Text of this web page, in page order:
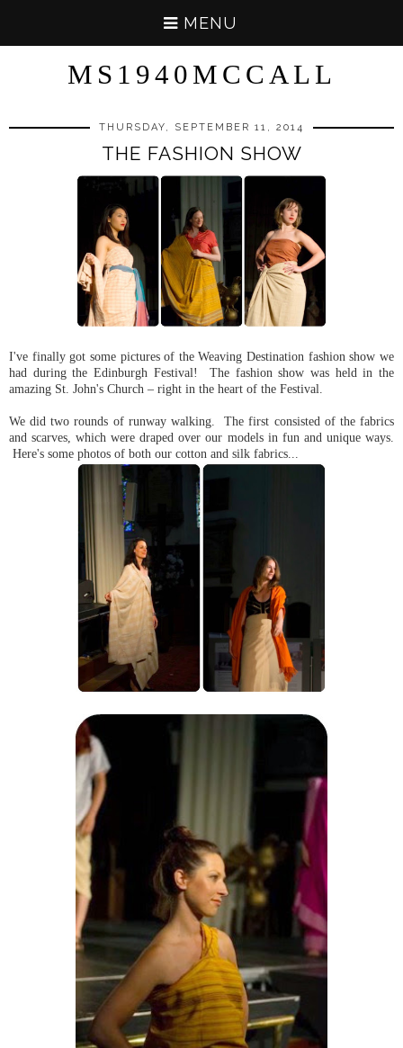
MENU
MS1940MCCALL
THURSDAY, SEPTEMBER 11, 2014
THE FASHION SHOW
I've finally got some pictures of the Weaving Destination fashion show we
had during the Edinburgh Festival! The fashion show was held in the
amazing St. John's Church – right in the heart of the Festival.
We did two rounds of runway walking. The first consisted of the fabrics
and scarves, which were draped over our models in fun and unique ways.
Here's some photos of both our cotton and silk fabrics...